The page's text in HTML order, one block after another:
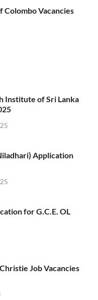
Colombo Vacancies
Institute of Sri Lanka
Application
for G.C.E. OL
Job Vacancies